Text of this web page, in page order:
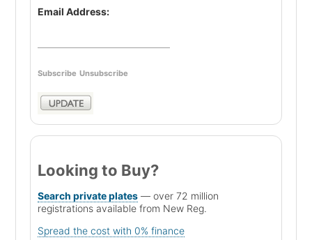
Email Address:
Subscribe Unsubscribe
Looking to Buy?
Search private plates — over 72 million
registrations available from New Reg.
Spread the cost with 0% finance